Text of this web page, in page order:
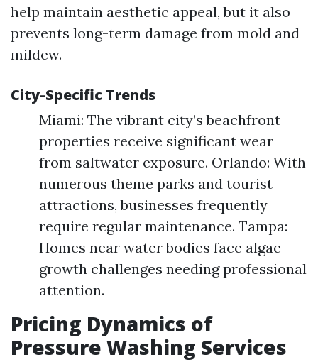
help maintain aesthetic appeal, but it also
prevents long-term damage from mold and
mildew.
City-Specific Trends
Miami: The vibrant city’s beachfront
properties receive significant wear
from saltwater exposure. Orlando: With
numerous theme parks and tourist
attractions, businesses frequently
require regular maintenance. Tampa:
Homes near water bodies face algae
growth challenges needing professional
attention.
Pricing Dynamics of
Pressure Washing Services